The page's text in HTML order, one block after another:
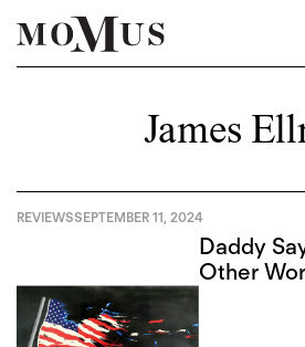
James
REVIEWSSEPTEMBER 11, 2024
Daddy
Other